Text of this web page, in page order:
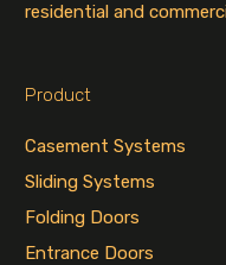
residential and
Product
Casement Systems
Sliding Systems
Folding Doors
Entrance Doors